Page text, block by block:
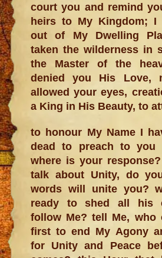
court you and remind
heirs to My Kingdom; I
out of My Dwelling
taken the wilderness in
the Master of the
denied you His Love,
allowed your eyes,
a King in His Beauty, to
to honour My Name I
dead to preach to you
where is your
talk about Unity, do
words will unite you?
ready to shed all his
follow Me? tell Me,
first to end My Agony
for Unity and Peace